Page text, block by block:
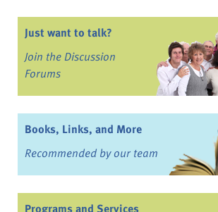
Just want to talk?
Join the Discussion
Forums
Books, Links, and More
Recommended by our team
Programs and Services